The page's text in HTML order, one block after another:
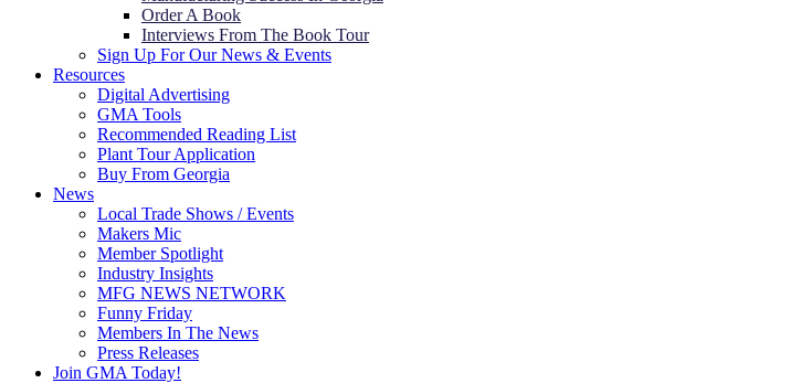
Order A Book
Interviews From The Book Tour
Sign Up For Our News & Events
Resources
Digital Advertising
GMA Tools
Recommended Reading List
Plant Tour Application
Buy From Georgia
News
Local Trade Shows / Events
Makers Mic
Member Spotlight
Industry Insights
MFG NEWS NETWORK
Funny Friday
Members In The News
Press Releases
Join GMA Today!